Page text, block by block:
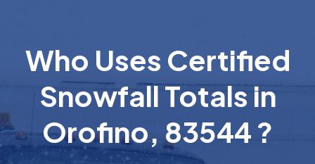
Who Uses Certified
Snowfall Totals in
Orofino, 83544 ?